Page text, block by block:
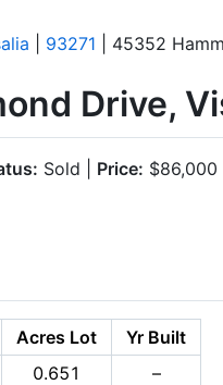
93271 | 45352
Drive,
Sold | Price: $86,000
Acres Lot
Yr Built
0.651 –